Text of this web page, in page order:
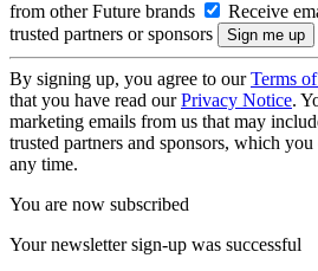
from other Future brands
Receive
trusted partners or sponsors
By signing up, you agree to ourTerms
that you have read ourPrivacy Notice.
marketing emails from us that may
trusted partners and sponsors, which
any time.
You are now subscribed
Your newsletter sign-up was successful